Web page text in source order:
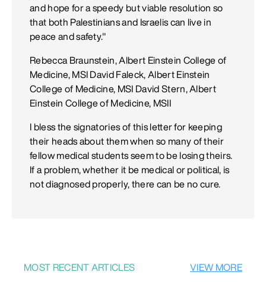
and hope for a speedy but viable resolution so
that both Palestinians and Israelis can live in
peace and safety."
Rebecca Braunstein, Albert Einstein College of
Medicine, MSI David Faleck, Albert Einstein
College of Medicine, MSI David Stern, Albert
Einstein College of Medicine, MSII
I bless the signatories of this letter for keeping
their heads about them when so many of their
fellow medical students seem to be losing theirs.
If a problem, whether it be medical or political, is
not diagnosed properly, there can be no cure.
MOST RECENT ARTICLES VIEW MORE